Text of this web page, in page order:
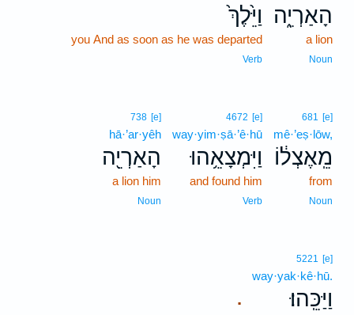
הָאַרְיֵ֑ה
a lion
Noun
וַיֵּ֙לֶךְ֙
you And as soon as he was departed
Verb
681 [e]
mê·’eṣ·lōw,
מֵֽאֶצְל֔וֹ
from
Noun
4672 [e]
way·yim·ṣā·’ê·hū
וַיִּמְצָאֵ֥הוּ
and found him
Verb
738 [e]
hā·’ar·yêh
הָאַרְיֵ֖ה
a lion him
Noun
.
5221 [e]
way·yak·kê·hū.
וַיַּכֵּֽהוּ׃